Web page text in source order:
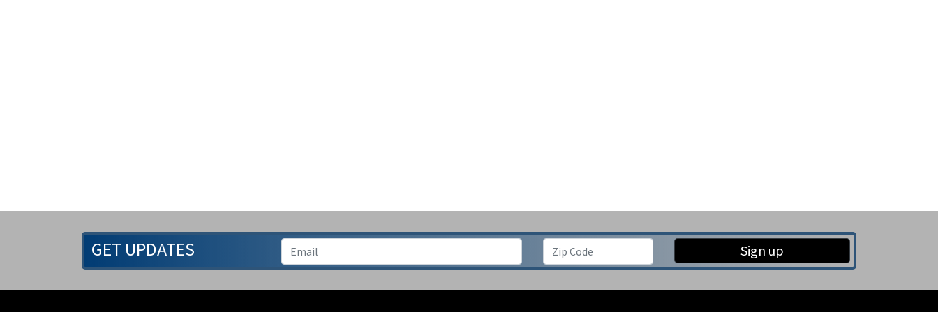
GET UPDATES Sign up